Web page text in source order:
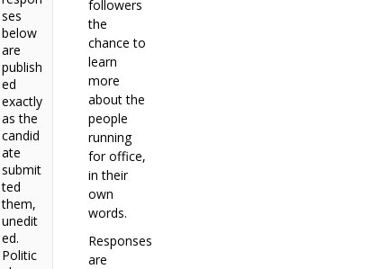
ses
below
are
publish
ed
exactly
as the
candid
ate
submit
ted
them,
unedit
ed.
Politic
followers
the
chance to
learn
more
about the
people
running
for office,
in their
own
words.
Responses
are